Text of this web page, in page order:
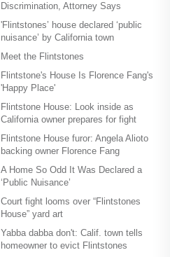
Discrimination, Attorney Says
'Flintstones’ house declared ‘public
nuisance’ by California town
Meet the Flintstones
Flintstone's House Is Florence Fang's
'Happy Place'
Flintstone House: Look inside as
California owner prepares for fight
Flintstone House furor: Angela Alioto
backing owner Florence Fang
A Home So Odd It Was Declared a
‘Public Nuisance’
Court fight looms over “Flintstones
House” yard art
Yabba dabba don't: Calif. town tells
homeowner to evict Flintstones